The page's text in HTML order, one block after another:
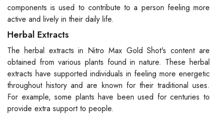
components is used to contribute to a person feeling more
active and lively in their daily life.
Herbal Extracts
The herbal extracts in Nitro Max Gold Shot's content are
obtained from various plants found in nature. These herbal
extracts have supported individuals in feeling more energetic
throughout history and are known for their traditional uses.
For example, some plants have been used for centuries to
provide extra support to people.